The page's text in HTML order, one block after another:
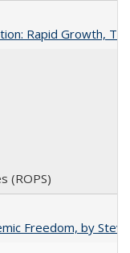
Rapid Growth,
(ROPS)
Freedom, by